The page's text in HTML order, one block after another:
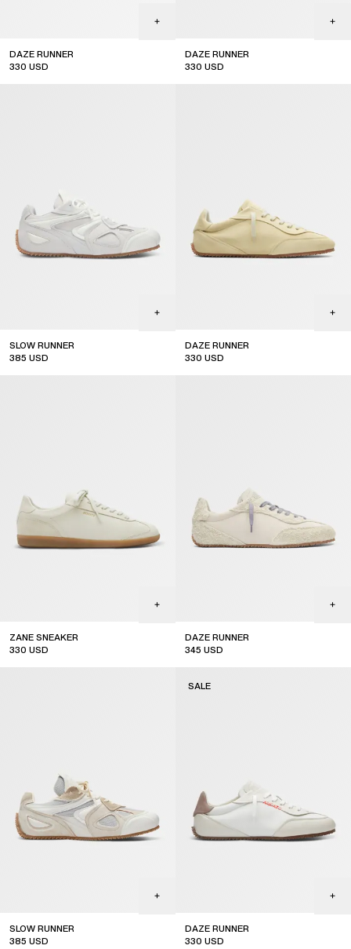
DAZE RUNNER
330 USD
DAZE RUNNER
330 USD
SLOW RUNNER
385 USD
DAZE RUNNER
330 USD
ZANE SNEAKER
330 USD
DAZE RUNNER
345 USD
SLOW RUNNER
385 USD
DAZE RUNNER
330 USD
SALE